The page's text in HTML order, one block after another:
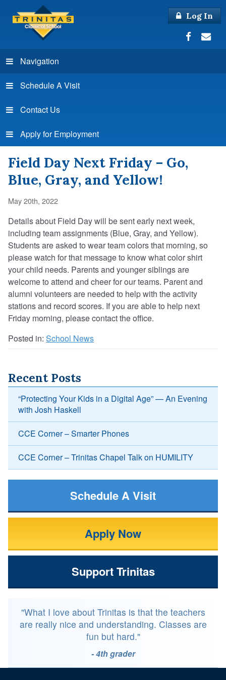
Log In
Navigation
Schedule A Visit
Contact Us
Apply for Employment
Field Day Next Friday – Go,
Blue, Gray, and Yellow!
May 20th, 2022
Details about Field Day will be sent early next week,
including team assignments (Blue, Gray, and Yellow).
Students are asked to wear team colors that morning, so
please watch for that message to know what color shirt
your child needs. Parents and younger siblings are
welcome to attend and cheer for our teams. Parent and
alumni volunteers are needed to help with the activity
stations and record scores. If you are able to help next
Friday morning, please contact the office.
Posted in: School News
Recent Posts
“Protecting Your Kids in a Digital Age” — An Evening
with Josh Haskell
CCE Corner – Smarter Phones
CCE Corner – Trinitas Chapel Talk on HUMILITY
Schedule A Visit
Apply Now
Support Trinitas
"What I love about Trinitas is that the teachers
are really nice and understanding. Classes are
fun but hard."
- 4th grader